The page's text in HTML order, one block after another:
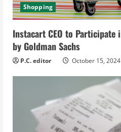
i
n
g
Shopping
Instacart CEO to Participate
by Goldman Sachs
P.C. editor October 15, 2024